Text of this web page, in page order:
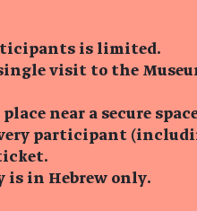
is limited.
visit to the
near a secure
participant
in Hebrew only.